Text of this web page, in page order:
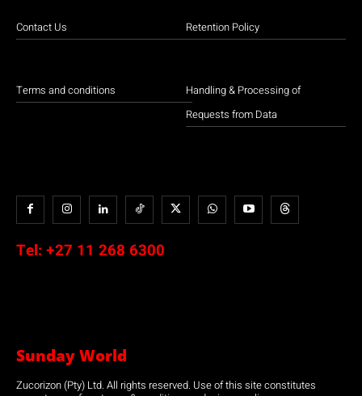
Contact Us
Terms and conditions
Retention Policy
Handling & Processing of
Requests from Data
Tel: +27 11 268 6300
Sunday World
Zucorizon (Pty) Ltd. All rights reserved. Use of this site constitutes